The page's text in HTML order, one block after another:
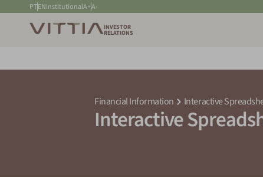
PTENInstitutionalA+A-
INVESTOR
RELATIONS
Financial Information Interactive
Interactive